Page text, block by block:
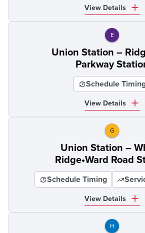
View Details
E
Union Station –
Parkway
Schedule
View Details
G
Union Station –
Ridge•Ward Road
Schedule Timing
View Details
H